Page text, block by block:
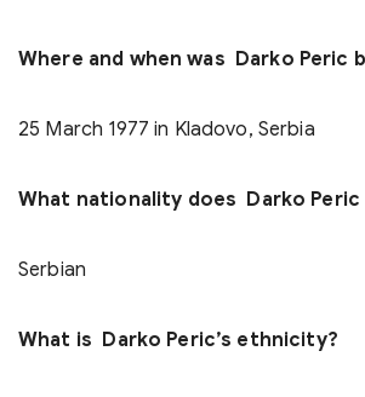
Where and when was Darko Peric
25 March 1977 in Kladovo, Serbia
What nationality does Darko
Serbian
What is Darko Peric’s ethnicity?